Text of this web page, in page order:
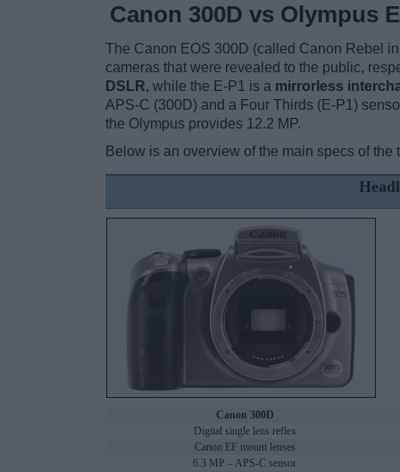
Canon 300D vs Olympus
The Canon EOS 300D (called Canon Rebel
cameras that were revealed to the public,
DSLR, while the E-P1 is a mirrorless
APS-C (300D) and a Four Thirds (E-P1)
the Olympus provides 12.2 MP.
Below is an overview of the main specs of
Canon 300D
Digital single lens reflex
Canon EF mount lenses
6.3 MP – APS-C sensor